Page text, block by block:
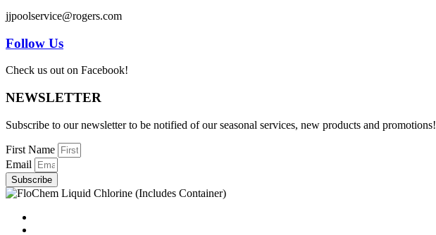
jjpoolservice@rogers.com
Follow Us
Check us out on Facebook!
NEWSLETTER
Subscribe to our newsletter to be notified of our seasonal services, new products and promotions!
First Name
Email
Subscribe